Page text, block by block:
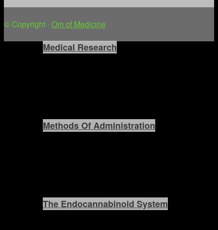
Medical Research
Methods Of Administration
The Endocannabinoid System
© Copyright -Om of Medicine